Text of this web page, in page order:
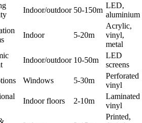
Indoor/outdoor 50-150m
LED,
aluminium
Indoor 5-20m
Acrylic,
vinyl,
metal
Indoor/outdoor 10-50m
LED
screens
Windows 5-30m
Perforated
vinyl
Indoor floors 2-10m
Laminated
vinyl
Printed,